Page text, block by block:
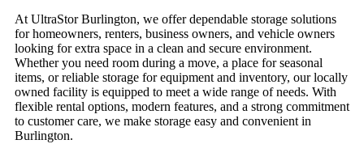
At UltraStor Burlington, we offer dependable storage solutions
for homeowners, renters, business owners, and vehicle owners
looking for extra space in a clean and secure environment.
Whether you need room during a move, a place for seasonal
items, or reliable storage for equipment and inventory, our locally
owned facility is equipped to meet a wide range of needs. With
flexible rental options, modern features, and a strong commitment
to customer care, we make storage easy and convenient in
Burlington.